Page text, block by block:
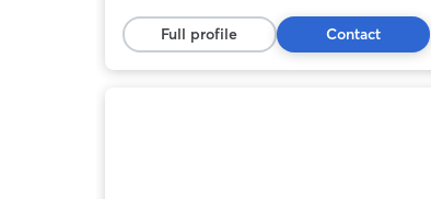
stars,
61
reviews
pups and came home happy. Would
absolutely book with him again.”
Full profile Contact